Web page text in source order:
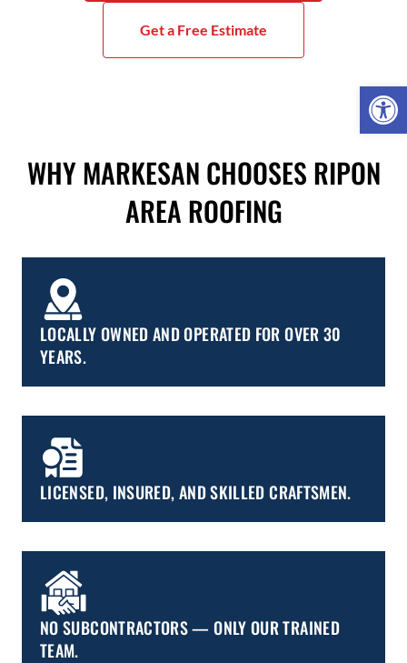
Get a Free Estimate
WHY MARKESAN CHOOSES RIPON
AREA ROOFING
LOCALLY OWNED AND OPERATED FOR OVER 30
YEARS.
LICENSED, INSURED, AND SKILLED CRAFTSMEN.
NO SUBCONTRACTORS — ONLY OUR TRAINED
TEAM.